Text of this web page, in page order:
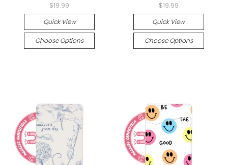
$19.99
Quick View
Choose Options
$19.99
Quick View
Choose Options